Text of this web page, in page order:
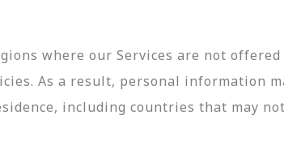
where our Services are not
As a result, personal information
including countries that may